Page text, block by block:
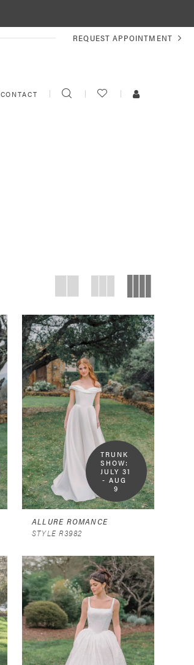
REQUEST
APPOINTMENT
REQUEST APPOINTMENT
CONTACT TOGGLE
SEARCH
CHECK
WISHLIST
TOGGLE
ACCOUNT
TRUNK
SHOW:
JULY 31
- AUG
9
ALLURE ROMANCE
STYLE R3982